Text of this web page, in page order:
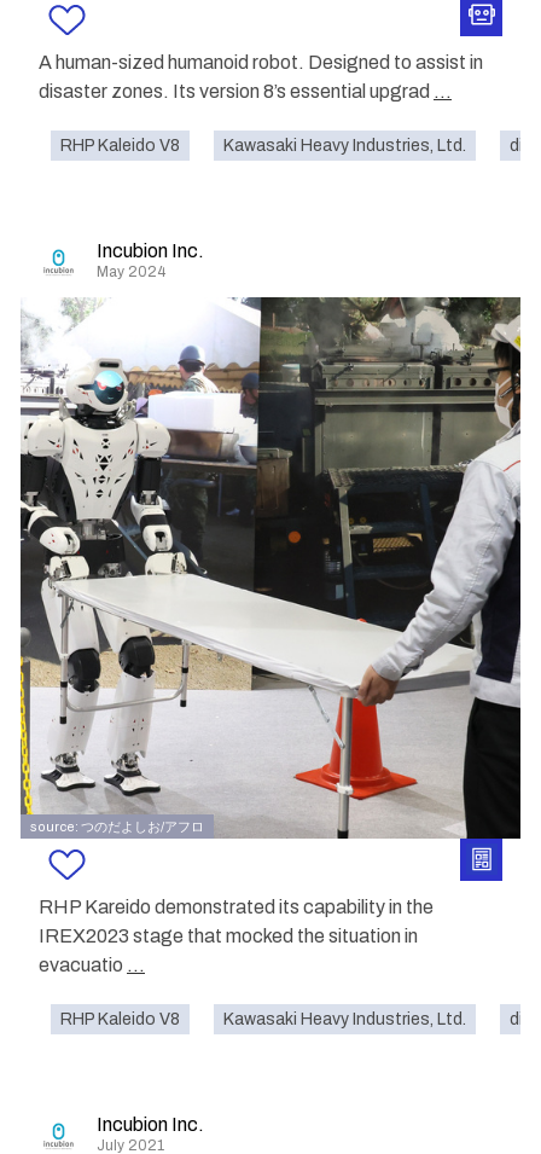
A human-sized humanoid robot. Designed to assist in
disaster zones. Its version 8’s essential upgrad ...
RHP Kaleido V8 Kawasaki Heavy Industries, Ltd.
Incubion Inc.
May 2024
source: つのだよしお/アフロ
RHP Kareido demonstrated its capability in the
IREX2023 stage that mocked the situation in
evacuatio ...
RHP Kaleido V8 Kawasaki Heavy Industries, Ltd.
Incubion Inc.
July 2021